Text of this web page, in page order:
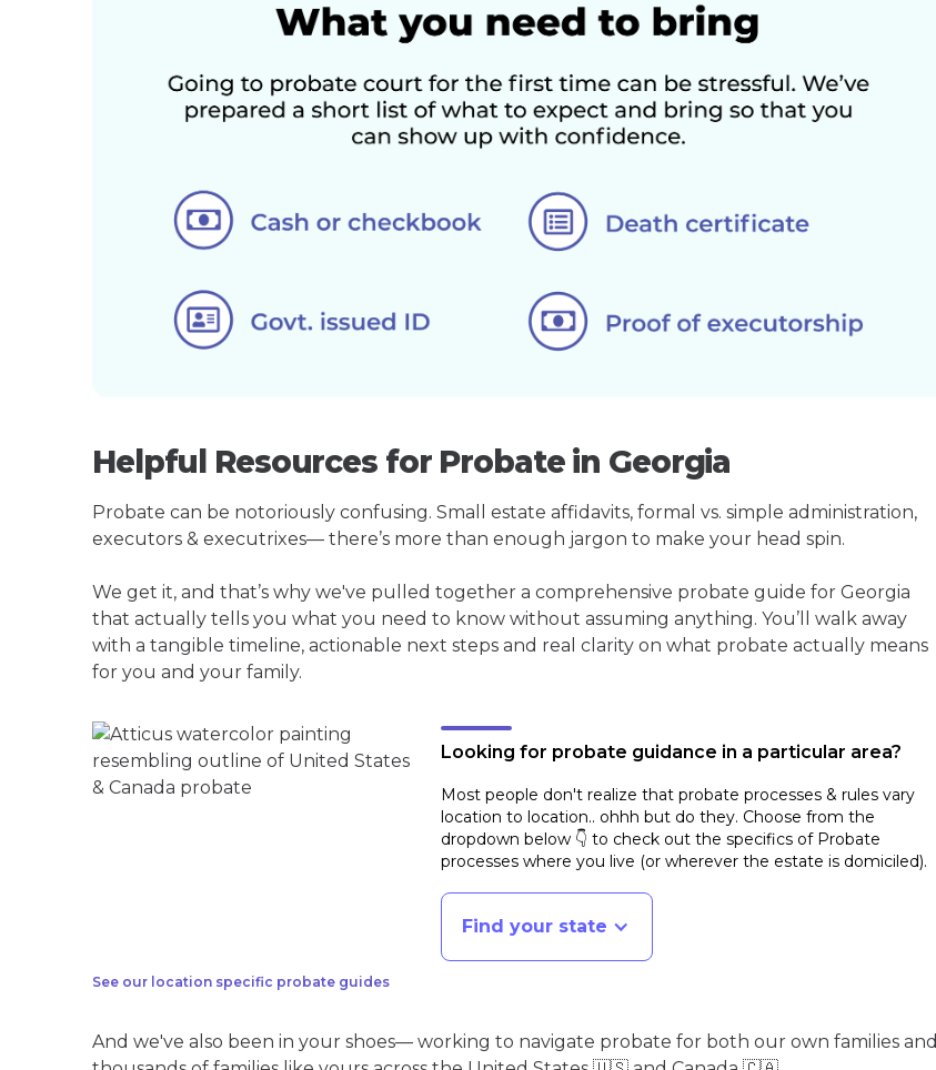
Helpful Resources for Probate in Georgia
Probate can be notoriously confusing. Small estate affidavits, formal vs. simple administration,
executors & executrixes— there’s more than enough jargon to make your head spin.
We get it, and that’s why we've pulled together a comprehensive probate guide for Georgia
that actually tells you what you need to know without assuming anything. You’ll walk away
with a tangible timeline, actionable next steps and real clarity on what probate actually means
for you and your family.
See our location specific probate guides
Looking for probate guidance in a particular area?
Most people don't realize that probate processes & rules vary
location to location.. ohhh but do they. Choose from the
dropdown below 👇 to check out the specifics of Probate
processes where you live (or wherever the estate is domiciled).
Find your state
And we've also been in your shoes— working to navigate probate for both our own families and